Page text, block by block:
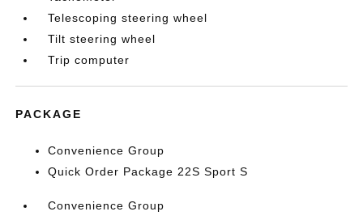
Telescoping steering wheel
Tilt steering wheel
Trip computer
PACKAGE
Convenience Group
Quick Order Package 22S Sport S
Convenience Group